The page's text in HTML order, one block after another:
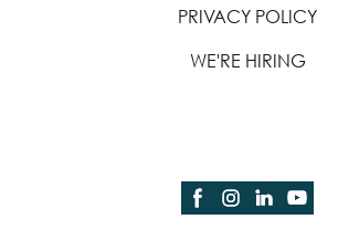
PRIVACY POLICY
WE'RE HIRING